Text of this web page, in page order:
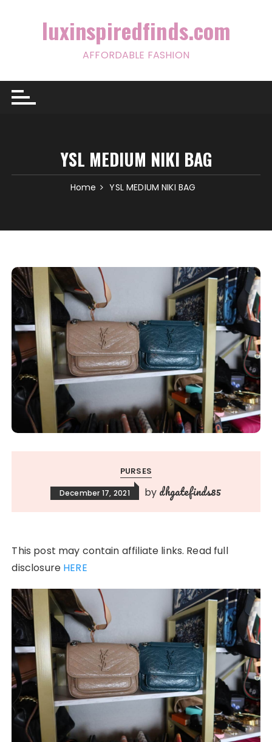
luxinspiredfinds.com
AFFORDABLE FASHION
YSL MEDIUM NIKI BAG
Home YSL MEDIUM NIKI BAG
PURSES
December 17, 2021 by dhgatefinds85
This post may contain affiliate links. Read full
disclosure HERE